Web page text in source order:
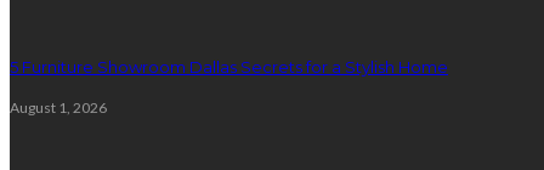
5 Furniture Showroom Dallas Secrets for a Stylish Home
August 1, 2026